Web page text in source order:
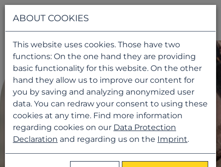
ABOUT COOKIES
This website uses cookies. Those have two
functions: On the one hand they are providing
basic functionality for this website. On the other
hand they allow us to improve our content for
you by saving and analyzing anonymized user
data. You can redraw your consent to using these
cookies at any time. Find more information
regarding cookies on our Data Protection
Declaration and regarding us on the Imprint.